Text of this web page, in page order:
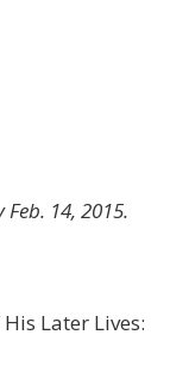
14, 2015.
Later Lives: